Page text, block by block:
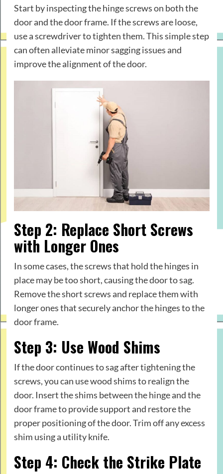
Start by inspecting the hinge screws on both the
door and the door frame. If the screws are loose,
use a screwdriver to tighten them. This simple step
can often alleviate minor sagging issues and
improve the alignment of the door.
Step 2: Replace Short Screws
with Longer Ones
In some cases, the screws that hold the hinges in
place may be too short, causing the door to sag.
Remove the short screws and replace them with
longer ones that securely anchor the hinges to the
door frame.
Step 3: Use Wood Shims
If the door continues to sag after tightening the
screws, you can use wood shims to realign the
door. Insert the shims between the hinge and the
door frame to provide support and restore the
proper positioning of the door. Trim off any excess
shim using a utility knife.
Step 4: Check the Strike Plate